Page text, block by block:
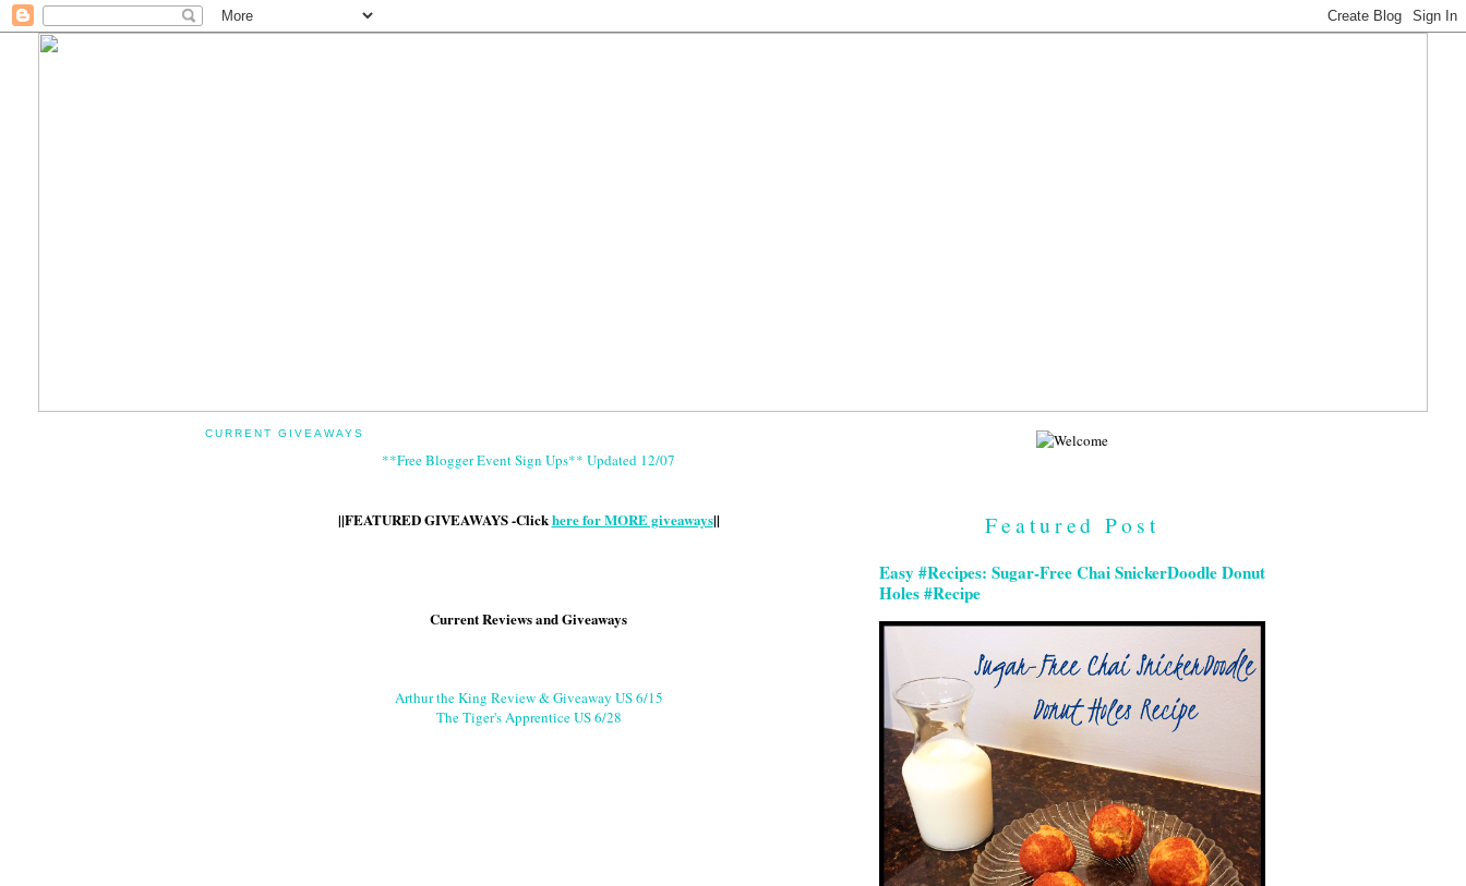
CURRENT GIVEAWAYS
**Free Blogger Event Sign Ups** Updated 12/07
||FEATURED GIVEAWAYS -Clickhere for MORE giveaways||
Current Reviews and Giveaways
Arthur the King Review & Giveaway US 6/15
The Tiger's Apprentice US 6/28
Featured Post
Easy #Recipes: Sugar-Free Chai SnickerDoodle Donut
Holes #Recipe